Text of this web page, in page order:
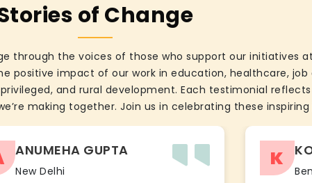
of Change
through the voices of those who support our initiatives
positive impact of our work in education, healthcare, job
and rural development. Each testimonial
making together. Join us in celebrating these inspiring
ANUMEHA GUPTA
New Delhi
K